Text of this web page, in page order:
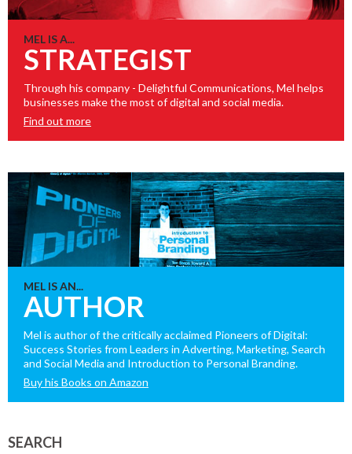
MEL IS A...
STRATEGIST
Through his company - Delightful Communications, Mel helps
businesses make the most of digital and social media.
Find out more
MEL IS AN...
AUTHOR
Mel is author of the critically acclaimed Pioneers of Digital:
Success Stories from Leaders in Adverting, Marketing, Search
and Social Media and Introduction to Personal Branding.
Buy his Books on Amazon
SEARCH